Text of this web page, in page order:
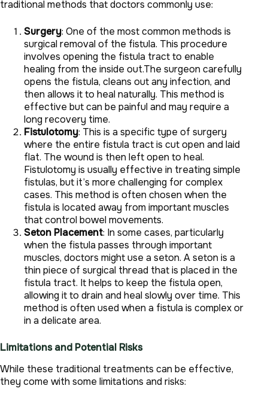
traditional methods that doctors commonly use:
Surgery: One of the most common methods is
surgical removal of the fistula. This procedure
involves opening the fistula tract to enable
healing from the inside out.The surgeon carefully
opens the fistula, cleans out any infection, and
then allows it to heal naturally. This method is
effective but can be painful and may require a
long recovery time.
Fistulotomy: This is a specific type of surgery
where the entire fistula tract is cut open and laid
flat. The wound is then left open to heal.
Fistulotomy is usually effective in treating simple
fistulas, but it’s more challenging for complex
cases. This method is often chosen when the
fistula is located away from important muscles
that control bowel movements.
Seton Placement: In some cases, particularly
when the fistula passes through important
muscles, doctors might use a seton. A seton is a
thin piece of surgical thread that is placed in the
fistula tract. It helps to keep the fistula open,
allowing it to drain and heal slowly over time. This
method is often used when a fistula is complex or
in a delicate area.
Limitations and Potential Risks
While these traditional treatments can be effective,
they come with some limitations and risks: